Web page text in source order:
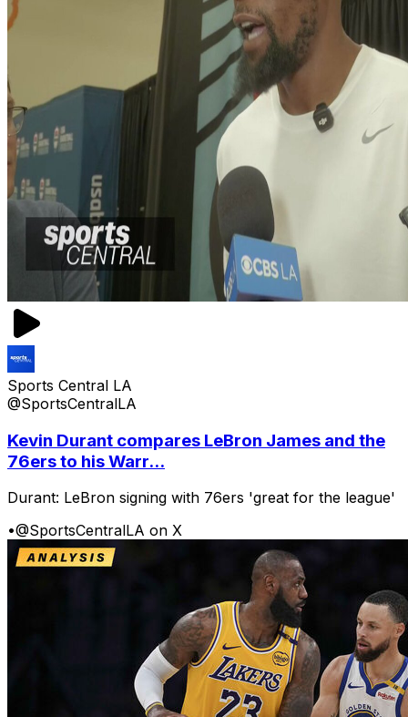
Sports Central LA
@SportsCentralLA
Kevin Durant compares LeBron James and the
76ers to his Warr...
Durant: LeBron signing with 76ers 'great for the league'
•@SportsCentralLA on X